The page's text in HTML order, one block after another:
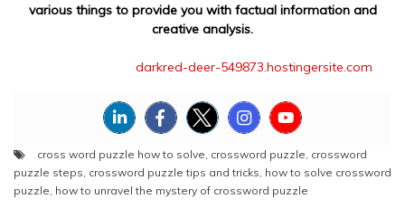
various things to provide you with factual information and
creative analysis.
darkred-deer-549873.hostingersite.com
cross word puzzle how to solve crossword puzzle crossword
puzzle steps crossword puzzle tips and tricks how to solve crossword
puzzle how to unravel the mystery of crossword puzzle